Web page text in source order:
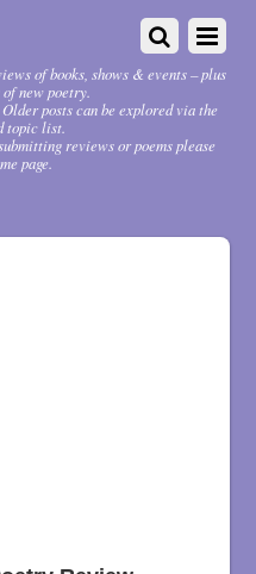
of books, shows & events – plus
new poetry.
posts can be explored via the
topic list.
reviews or poems please
page.